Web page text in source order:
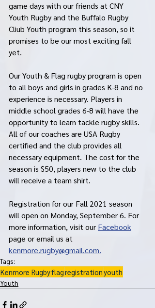
game days with our friends at CNY
Youth Rugby and the Buffalo Rugby
Cliub Youth program this season, so it
promises to be our most exciting fall
yet.
Our Youth & Flag rugby program is open
to all boys and girls in grades K-8 and no
experience is necessary. Players in
middle school grades 6-8 will have the
opportunity to learn tackle rugby skills.
All of our coaches are USA Rugby
certified and the club provides all
necessary equipment. The cost for the
season is $50, players new to the club
will receive a team shirt.
Registration for our Fall 2021 season
will open on Monday, September 6. For
more information, visit our Facebook
page or email us at
kenmore.rugby@gmail.com.
Tags:
Kenmore Rugbyflagregistrationyouth
Youth